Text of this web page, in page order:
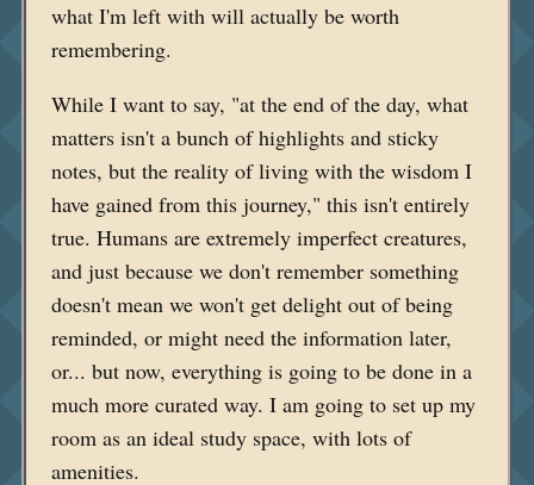
what I'm left with will actually be worth
remembering.
While I want to say, "at the end of the day, what
matters isn't a bunch of highlights and sticky
notes, but the reality of living with the wisdom I
have gained from this journey," this isn't entirely
true. Humans are extremely imperfect creatures,
and just because we don't remember something
doesn't mean we won't get delight out of being
reminded, or might need the information later,
or... but now, everything is going to be done in a
much more curated way. I am going to set up my
room as an ideal study space, with lots of
amenities.